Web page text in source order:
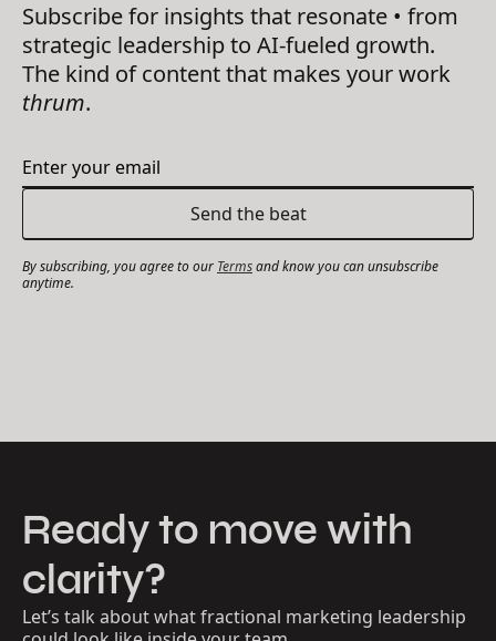
Subscribe for insights that resonate • from
strategic leadership to AI-fueled growth.
The kind of content that makes your work
thrum.
By subscribing, you agree to our Termsand know you can unsubscribe
anytime.
Ready to move with
clarity?
Let’s talk about what fractional marketing leadership